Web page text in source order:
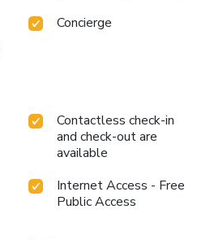
Concierge
Contactless check-in
and check-out are
available
Internet Access - Free
Public Access